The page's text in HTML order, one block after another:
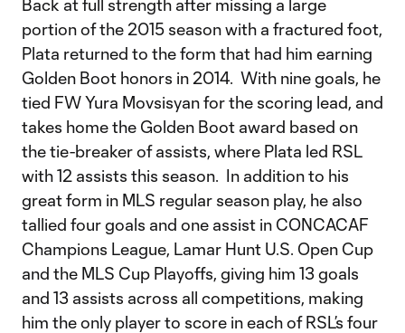
Back at full strength after missing a large
portion of the 2015 season with a fractured foot,
Plata returned to the form that had him earning
Golden Boot honors in 2014. With nine goals, he
tied FW Yura Movsisyan for the scoring lead, and
takes home the Golden Boot award based on
the tie-breaker of assists, where Plata led RSL
with 12 assists this season. In addition to his
great form in MLS regular season play, he also
tallied four goals and one assist in CONCACAF
Champions League, Lamar Hunt U.S. Open Cup
and the MLS Cup Playoffs, giving him 13 goals
and 13 assists across all competitions, making
him the only player to score in each of RSL’s four